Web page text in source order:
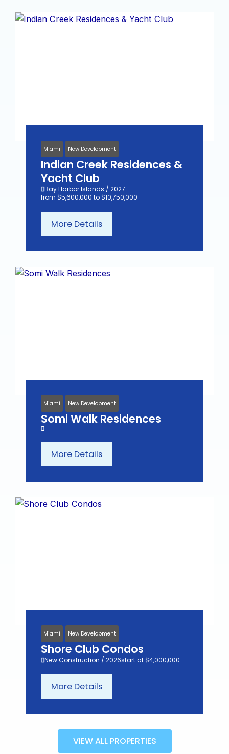
Miami New Development
Indian Creek Residences &
Yacht Club
Bay Harbor Islands / 2027
from $5,600,000 to $10,750,000
More Details
Miami New Development
Somi Walk Residences
More Details
Miami New Development
Shore Club Condos
New Construction / 2026start at $4,000,000
More Details
VIEW ALL PROPERTIES